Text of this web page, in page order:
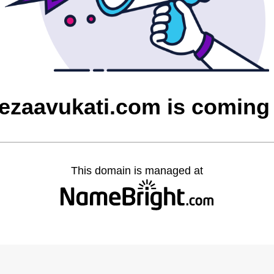
is
This domain is managed at